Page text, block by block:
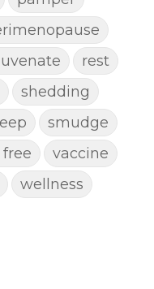
rest
shedding
smudge
vaccine
wellness